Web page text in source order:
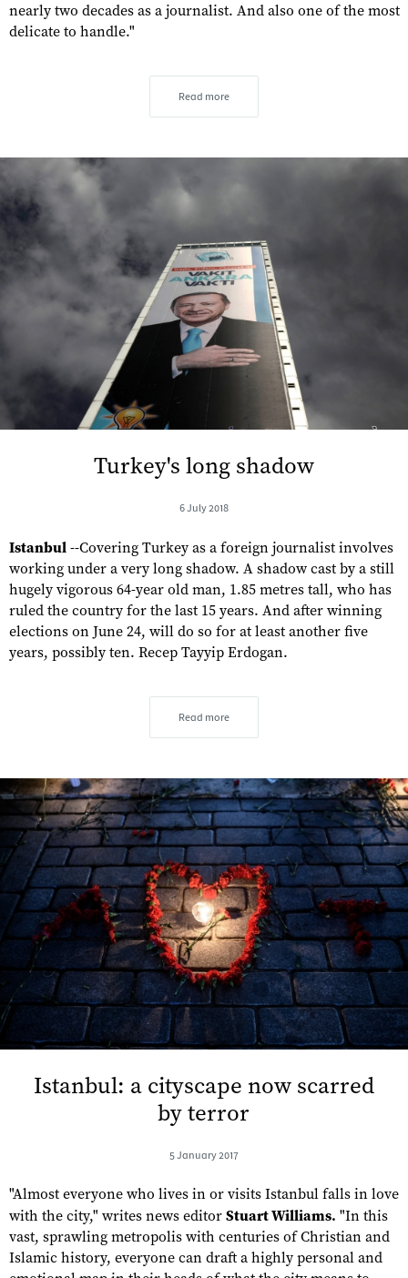
nearly two decades as a journalist. And also one of the most
delicate to handle."
Read more
Turkey's long shadow
6 July 2018
Istanbul --Covering Turkey as a foreign journalist involves
working under a very long shadow. A shadow cast by a still
hugely vigorous 64-year old man, 1.85 metres tall, who has
ruled the country for the last 15 years. And after winning
elections on June 24, will do so for at least another five
years, possibly ten. Recep Tayyip Erdogan.
Read more
Istanbul: a cityscape now scarred
by terror
5 January 2017
"Almost everyone who lives in or visits Istanbul falls in love
with the city," writes news editor Stuart Williams. "In this
vast, sprawling metropolis with centuries of Christian and
Islamic history, everyone can draft a highly personal and